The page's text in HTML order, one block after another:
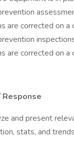
are corrected on a
are corrected on a
and present
stats, and